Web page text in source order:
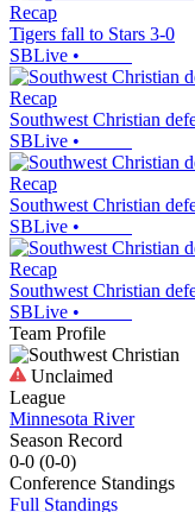
Recap
Tigers fall to Stars 3-0
SBLive •
Recap
Southwest Christian
SBLive •
Recap
Southwest Christian
SBLive •
Recap
Southwest Christian
SBLive •
Team Profile
Unclaimed
League
Minnesota River
Season Record
0-0 (0-0)
Conference Standings
Full Standings